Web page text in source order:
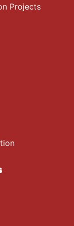
Projects